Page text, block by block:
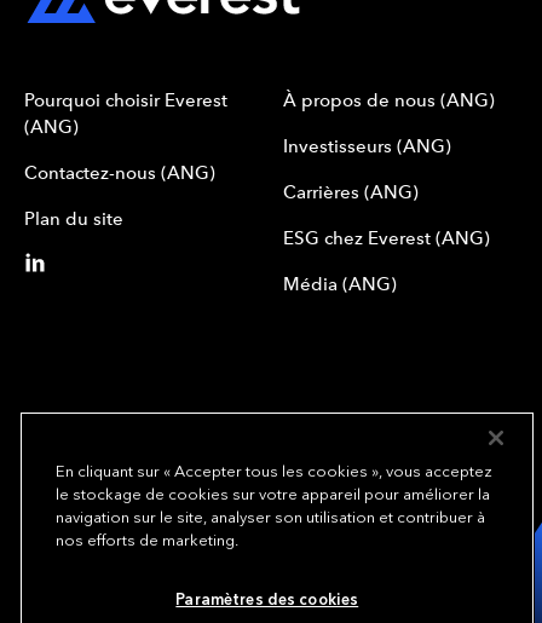
Pourquoi choisir Everest
(ANG)
Contactez-nous (ANG)
Plan du site
À propos de nous (ANG)
Investisseurs (ANG)
Carrières (ANG)
ESG chez Everest (ANG)
Média (ANG)
We underwrite
opportunity.
En cliquant sur « Accepter tous les cookies », vous acceptez
le stockage de cookies sur votre appareil pour améliorer la
navigation sur le site, analyser son utilisation et contribuer à
nos efforts de marketing.
Paramètres des cookies